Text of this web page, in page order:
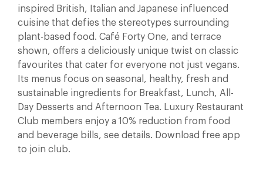
inspired British, Italian and Japanese influenced
cuisine that defies the stereotypes surrounding
plant-based food. Café Forty One, and terrace
shown, offers a deliciously unique twist on classic
favourites that cater for everyone not just vegans.
Its menus focus on seasonal, healthy, fresh and
sustainable ingredients for Breakfast, Lunch, All-
Day Desserts and Afternoon Tea. Luxury Restaurant
Club members enjoy a 10% reduction from food
and beverage bills, see details. Download free app
to join club.